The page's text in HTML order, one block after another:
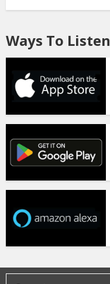
Ways To Listen